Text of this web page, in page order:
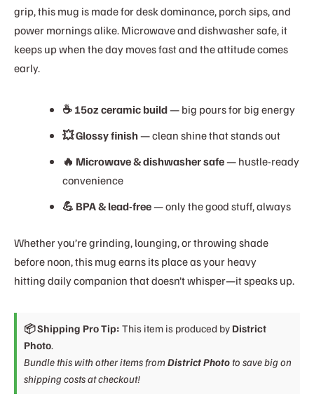
grip, this mug is made for desk dominance, porch sips, and
power mornings alike. Microwave and dishwasher safe, it
keeps up when the day moves fast and the attitude comes
early.
☕ 15oz ceramic build— big pours for big energy
💥 Glossy finish— clean shine that stands out
🔥 Microwave & dishwasher safe— hustle-ready
convenience
💪 BPA & lead-free— only the good stuff, always
Whether you’re grinding, lounging, or throwing shade
before noon, this mug earns its place as your heavy
hitting daily companion that doesn’t whisper—it speaks up.
📦 Shipping Pro Tip: This item is produced by District
Photo.
Bundle this with other items fromDistrict Photo to save big on
shipping costs at checkout!